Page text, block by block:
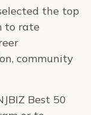
the top
to rate
community
Best 50